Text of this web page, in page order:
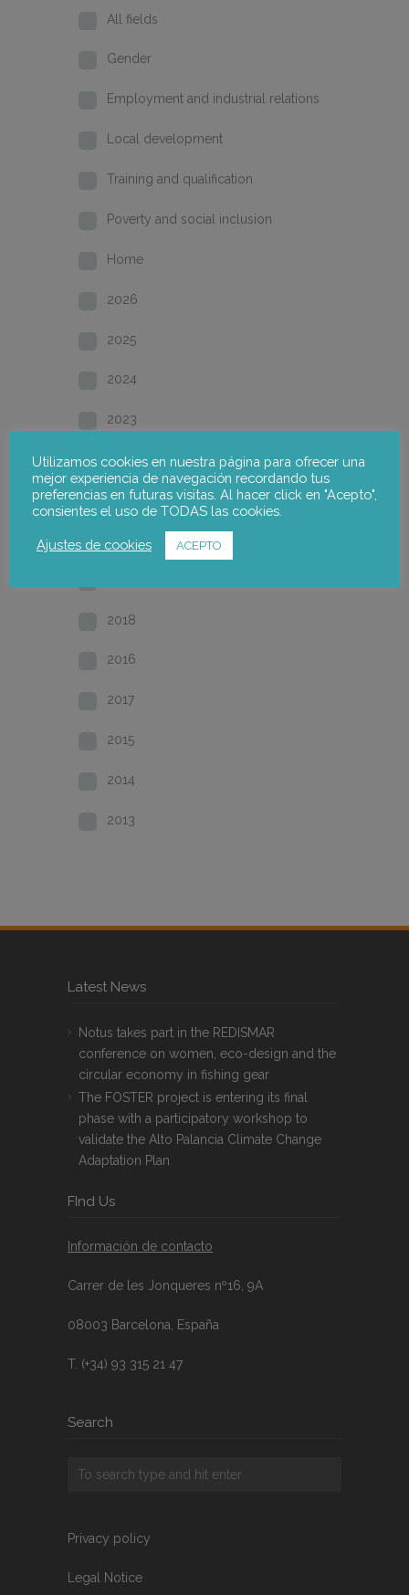
All fields
Gender
Employment and industrial relations
Local development
Training and qualification
Poverty and social inclusion
Home
2026
2025
2024
2023
2022
2021
2020
2018
2016
2017
2015
2014
2013
Latest News
Notus takes part in the REDISMAR
conference on women, eco-design and the
circular economy in fishing gear
The FOSTER project is entering its final
phase with a participatory workshop to
validate the Alto Palancia Climate Change
Adaptation Plan
FInd Us
Información de contacto
Carrer de les Jonqueres nº16, 9A
08003 Barcelona, España
T. (+34) 93 315 21 47
Search
Privacy policy
Legal Notice
Utilizamos cookies en nuestra página para ofrecer una
mejor experiencia de navegación recordando tus
preferencias en futuras visitas. Al hacer click en "Acepto",
consientes el uso de TODAS las cookies.
Ajustes de cookies ACEPTO